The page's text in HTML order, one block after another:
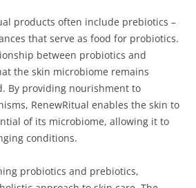
products often include prebiotics –
that serve as food for probiotics.
between probiotics and
the skin microbiome remains
By providing nourishment to
RenewRitual enables the skin to
of its microbiome, allowing it to
conditions.
probiotics and prebiotics,